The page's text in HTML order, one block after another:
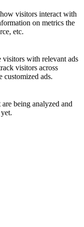
visitors interact with
on metrics the
etc.
visitors with relevant ads
visitors across
customized ads.
being analyzed and